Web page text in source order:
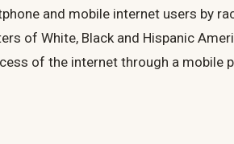
and mobile internet users by
of White, Black and Hispanic
of the internet through a mobile